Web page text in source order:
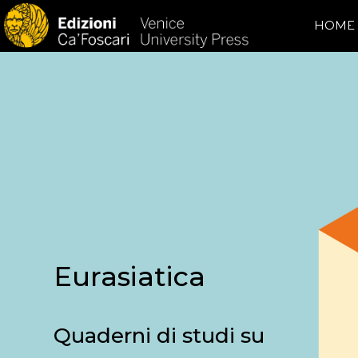
HOME
Eurasiatica
Quaderni di studi su